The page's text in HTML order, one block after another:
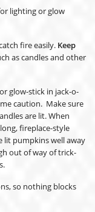
lighting or glow
fire easily. Keep
as candles and other
glow-stick in jack-o-
caution. Make sure
are lit. When
fireplace-style
lit pumpkins well away
out of way of trick-
so nothing blocks